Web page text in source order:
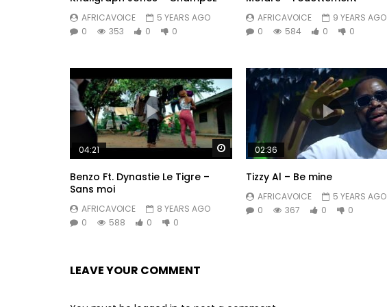
Drummers : Sbk
Dog trainers : Damien Delucheux
Studio Keral
(P) & (C) 2024 Dalwear Music – Back2Bellum
Post Views: 1,028
AFRICAVOICE
5 YEARS AGO
0
353 0 0
AFRICAVOICE
9 YEARS AGO
0
584 0 0
Watch Later
04:21
Benzo Ft. Dynastie Le Tigre –
Sans moi
AFRICAVOICE
8 YEARS AGO
0
588 0 0
02:36
Tizzy Al – Be mine
AFRICAVOICE
5 YEARS AGO
0
367 0 0
LEAVE YOUR COMMENT